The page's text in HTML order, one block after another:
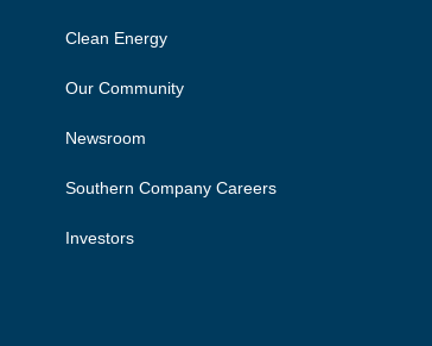
Clean Energy
Our Community
Newsroom
Southern Company Careers
Investors